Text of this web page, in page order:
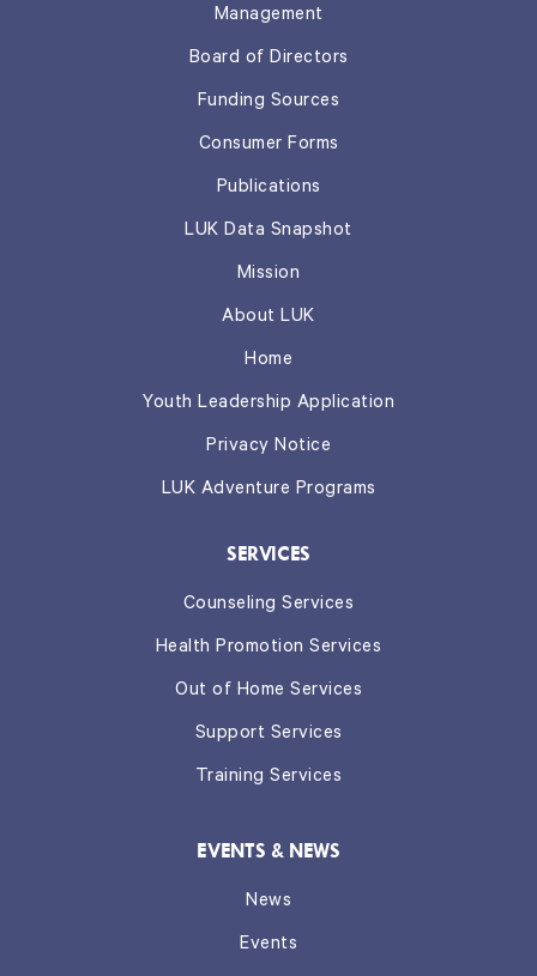
Management
Board of Directors
Funding Sources
Consumer Forms
Publications
LUK Data Snapshot
Mission
About LUK
Home
Youth Leadership Application
Privacy Notice
LUK Adventure Programs
SERVICES
Counseling Services
Health Promotion Services
Out of Home Services
Support Services
Training Services
EVENTS & NEWS
News
Events